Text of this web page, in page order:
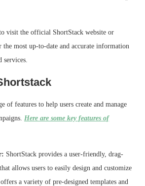
visit the official ShortStack website or
most up-to-date and accurate information
services.
of features to help users create and manage
Here are some key features of
ShortStack provides a user-friendly, drag-
allows users to easily design and customize
a variety of pre-designed templates and